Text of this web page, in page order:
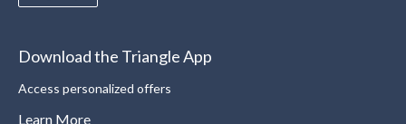
Download the Triangle App
Access personalized offers
Learn More